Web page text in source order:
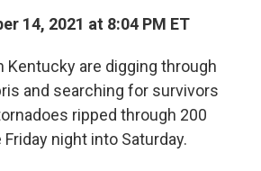
14, 2021 at 8:04 PM ET
Kentucky are digging through
and searching for survivors
ripped through 200
night into Saturday.